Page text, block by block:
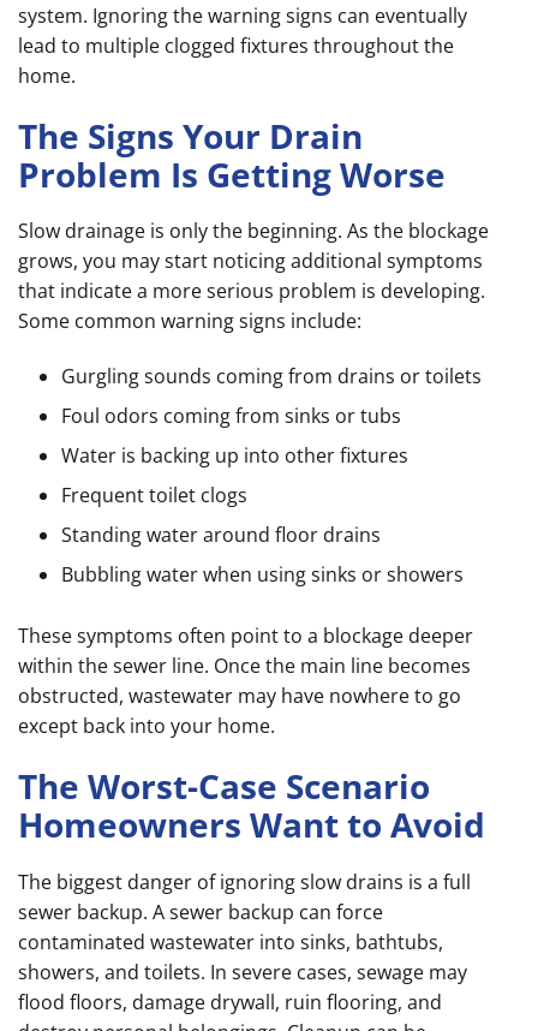
system. Ignoring the warning signs can eventually
lead to multiple clogged fixtures throughout the
home.
The Signs Your Drain
Problem Is Getting Worse
Slow drainage is only the beginning. As the blockage
grows, you may start noticing additional symptoms
that indicate a more serious problem is developing.
Some common warning signs include:
Gurgling sounds coming from drains or toilets
Foul odors coming from sinks or tubs
Water is backing up into other fixtures
Frequent toilet clogs
Standing water around floor drains
Bubbling water when using sinks or showers
These symptoms often point to a blockage deeper
within the sewer line. Once the main line becomes
obstructed, wastewater may have nowhere to go
except back into your home.
The Worst-Case Scenario
Homeowners Want to Avoid
The biggest danger of ignoring slow drains is a full
sewer backup. A sewer backup can force
contaminated wastewater into sinks, bathtubs,
showers, and toilets. In severe cases, sewage may
flood floors, damage drywall, ruin flooring, and